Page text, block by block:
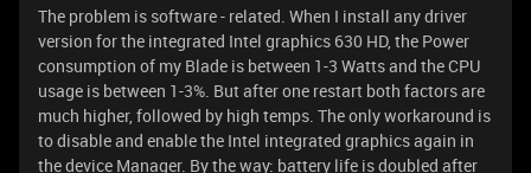
The problem is software - related. When I install any driver
version for the integrated Intel graphics 630 HD, the Power
consumption of my Blade is between 1-3 Watts and the CPU
usage is between 1-3%. But after one restart both factors are
much higher, followed by high temps. The only workaround is
to disable and enable the Intel integrated graphics again in
the device Manager. By the way: battery life is doubled after